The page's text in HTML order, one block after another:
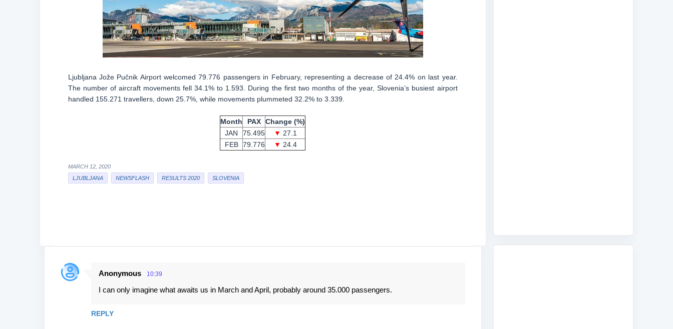
Ljubljana Jože Pučnik Airport welcomed 79.776 passengers in February, representing a decrease of 24.4% on last year.
The number of aircraft movements fell 34.1% to 1.593. During the first two months of the year, Slovenia’s busiest airport
handled 155.271 travellers, down 25.7%, while movements plummeted 32.2% to 3.339.
Month PAX Change (%)
JAN
75.495 ▼ 27.1
FEB 79.776 ▼ 24.4
MARCH 12, 2020
LJUBLJANA
NEWSFLASH RESULTS 2020 SLOVENIA
C
Anonymous 10:39
I can only imagine what awaits us in March and April, probably around 35.000 passengers.
REPLY